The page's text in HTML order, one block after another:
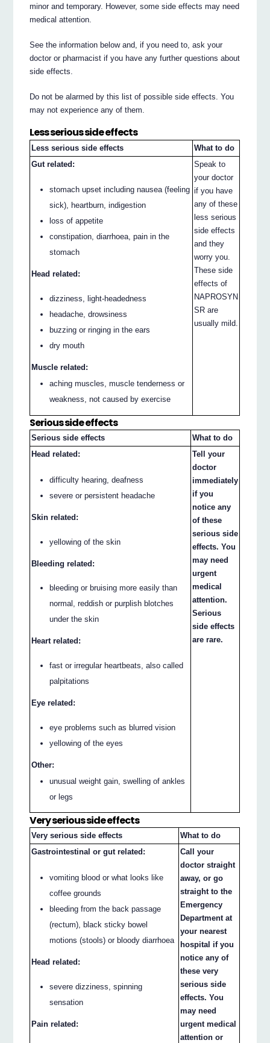
minor and temporary. However, some side effects may need
medical attention.
See the information below and, if you need to, ask your
doctor or pharmacist if you have any further questions about
side effects.
Do not be alarmed by this list of possible side effects. You
may not experience any of them.
Less serious side effects
Less serious side effects
What to do
Gut related:
stomach upset including nausea (feeling
sick), heartburn, indigestion
loss of appetite
constipation, diarrhoea, pain in the
stomach
Head related:
dizziness, light-headedness
headache, drowsiness
buzzing or ringing in the ears
dry mouth
Muscle related:
aching muscles, muscle tenderness or
weakness, not caused by exercise
Speak to
your doctor
if you have
any of these
less serious
side effects
and they
worry you.
These side
effects of
NAPROSYN
SR are
usually mild.
Serious side effects
Serious side effects
What to do
Head related:
difficulty hearing, deafness
severe or persistent headache
Skin related:
yellowing of the skin
Bleeding related:
bleeding or bruising more easily than
normal, reddish or purplish blotches
under the skin
Heart related:
fast or irregular heartbeats, also called
palpitations
Eye related:
eye problems such as blurred vision
yellowing of the eyes
Other:
unusual weight gain, swelling of ankles
or legs
Tell your
doctor
immediately
if you
notice any
of these
serious side
effects. You
may need
urgent
medical
attention.
Serious
side effects
are rare.
Very serious side effects
Very serious side effects
What to do
Gastrointestinal or gut related:
vomiting blood or what looks like
coffee grounds
bleeding from the back passage
(rectum), black sticky bowel
motions (stools) or bloody diarrhoea
Head related:
severe dizziness, spinning
sensation
Pain related:
Call your
doctor straight
away, or go
straight to the
Emergency
Department at
your nearest
hospital if you
notice any of
these very
serious side
effects. You
may need
urgent medical
attention or